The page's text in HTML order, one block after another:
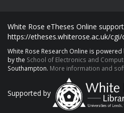
White Rose eTheses Online
https://etheses.whiterose.ac.uk/cgi/
White Rose Research Online is powered
by the School of Electronics and
Southampton. More information and
Supported by